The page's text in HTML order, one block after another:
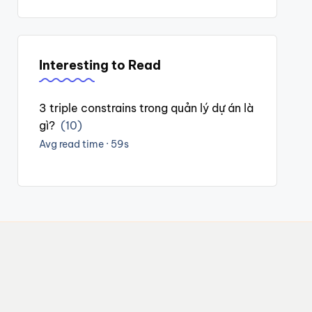
Interesting to Read
3 triple constrains trong quản lý dự án là
gì? (10)
Avg read time · 59s